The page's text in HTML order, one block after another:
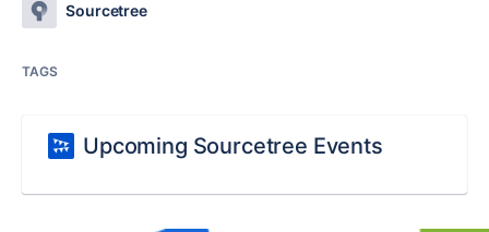
Sourcetree
TAGS
Upcoming Sourcetree Events